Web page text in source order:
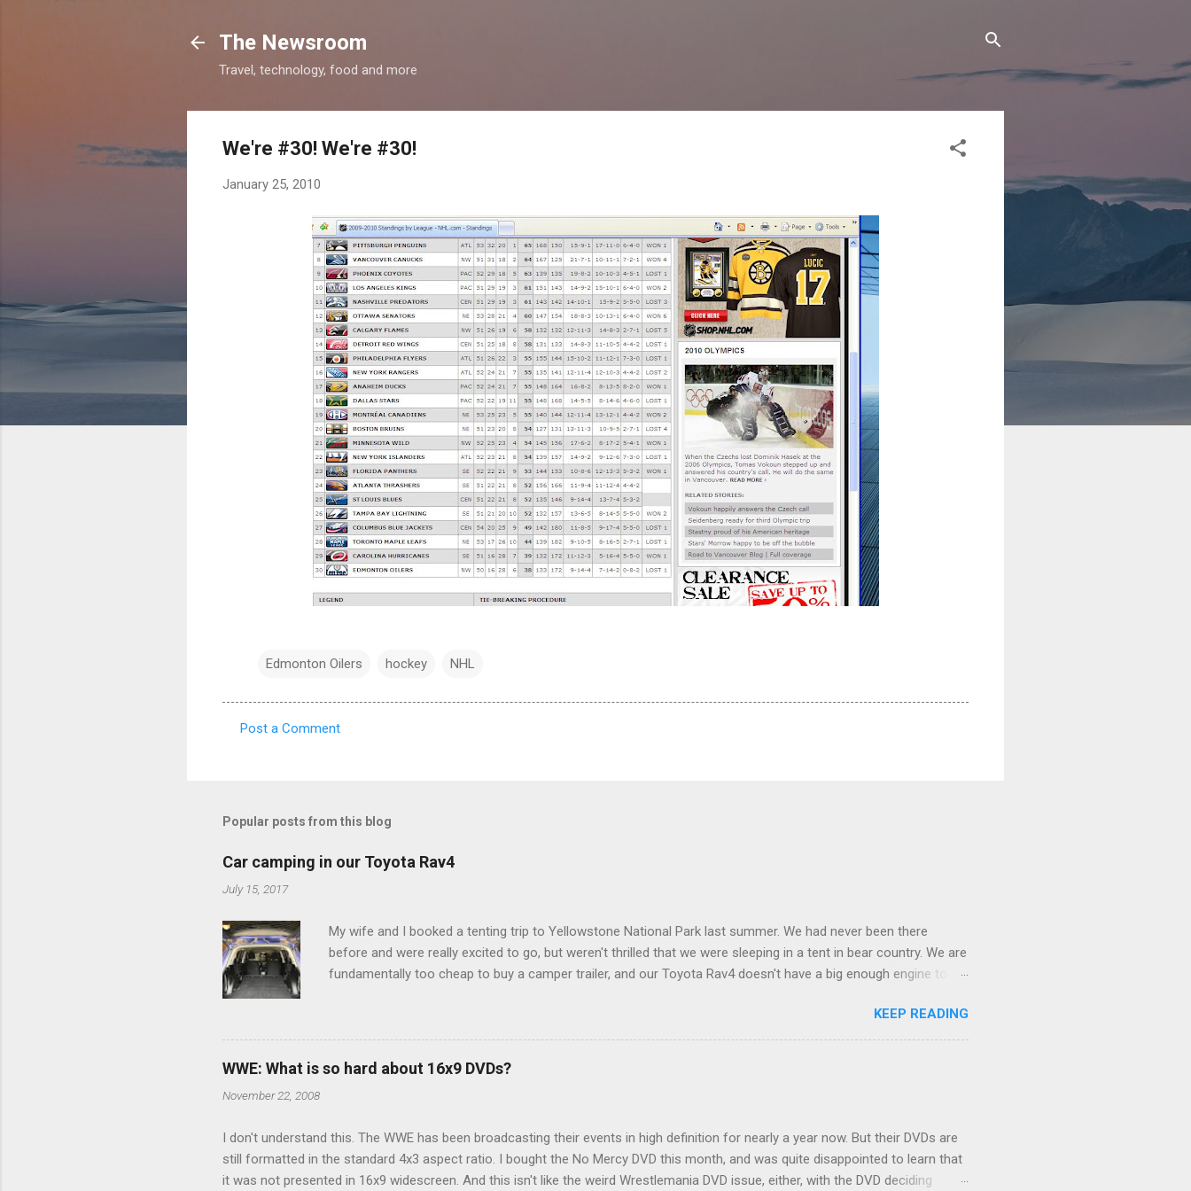
The Newsroom
Travel, technology, food and more
We're #30! We're #30!
January 25, 2010
Edmonton Oilers hockey NHL
m
n
t
s
Post a Comment
Popular posts from this blog
Car camping in our Toyota Rav4
July 15, 2017
My wife and I booked a tenting trip to Yellowstone National Park last summer. We had never been there
before and were really excited to go, but weren't thrilled that we were sleeping in a tent in bear country. We are
fundamentally too cheap to buy a camper trailer, and our Toyota Rav4 doesn't have a big enough engine to
limited options just weeks ahead of the Yellowstone trip, I Google'd "car camping Rav4" and discovered
there's a whole sub-culture out there of people who have retrofitted their Rav4 vehicles to sleep in the back.
We started devouring other people's blog posts and videos on the subject and quickly set about to lifehacking
KEEP READING
WWE: What is so hard about 16x9 DVDs?
November 22, 2008
I don't understand this. The WWE has been broadcasting their events in high definition for nearly a year now. But their DVDs are
still formatted in the standard 4x3 aspect ratio. I bought the No Mercy DVD this month, and was quite disappointed to learn that
it was not presented in 16x9 widescreen. And this isn't like the weird Wrestlemania DVD issue, either, with the DVD deciding